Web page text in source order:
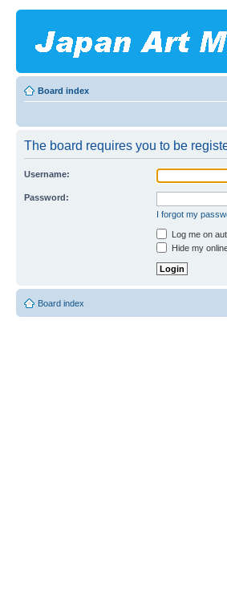
Board index
The board requires you to be
Username:
Password:
I forgot my
Log me on
Hide my
Board index